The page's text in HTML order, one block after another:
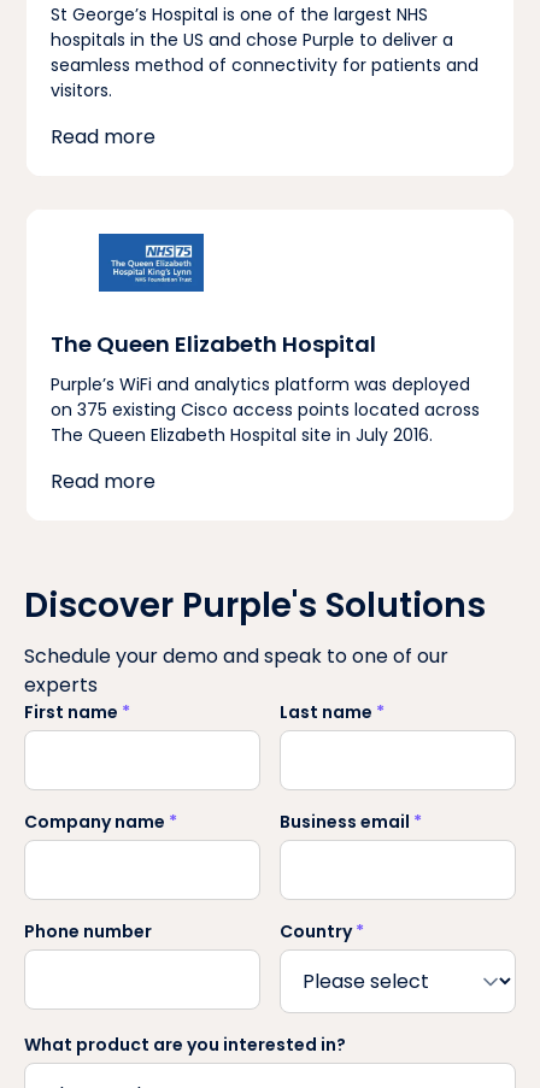
St George’s Hospital is one of the largest NHS
hospitals in the US and chose Purple to deliver a
seamless method of connectivity for patients and
visitors.
Read more
The Queen Elizabeth Hospital
Purple’s WiFi and analytics platform was deployed
on 375 existing Cisco access points located across
The Queen Elizabeth Hospital site in July 2016.
Read more
Discover Purple's Solutions
Schedule your demo and speak to one of our
experts
First name * Last name *
Company name * Business email *
Phone number Country*
What product are you interested in?